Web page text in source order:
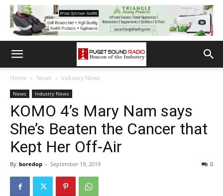
Home News Industry News
News Industry News
KOMO 4’s Mary Nam says
She’s Beaten the Cancer that
Kept Her Off-Air
By boredop - September 19, 2019 0